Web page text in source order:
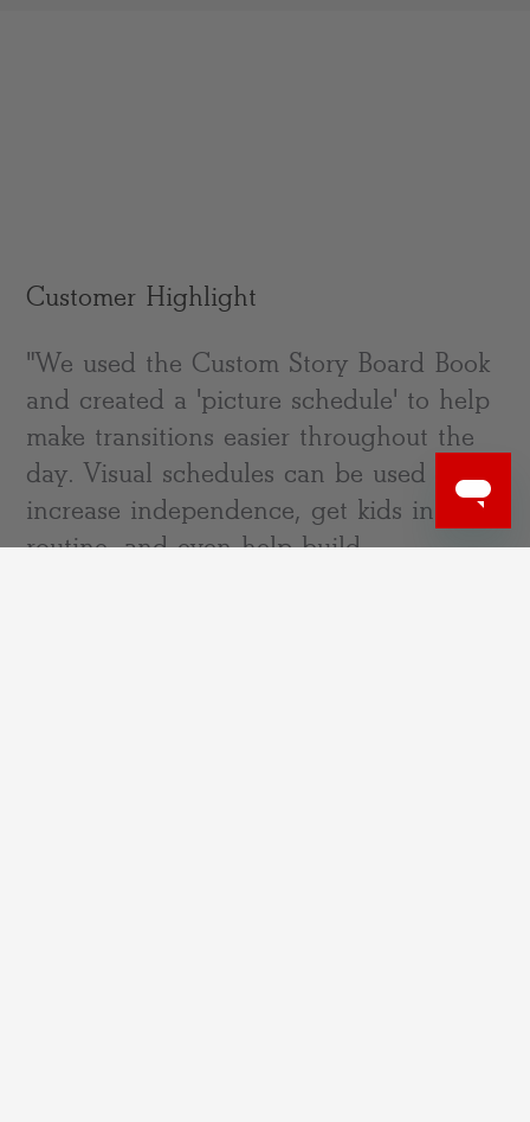
Customer Highlight
"We used the Custom Story Board Book
and created a 'picture schedule' to help
make transitions easier throughout the
day. Visual schedules can be used to
increase independence, get kids into a
routine, and even help build